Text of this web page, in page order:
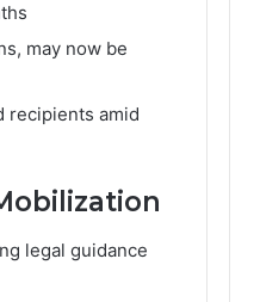
may now be
recipients amid
legal guidance